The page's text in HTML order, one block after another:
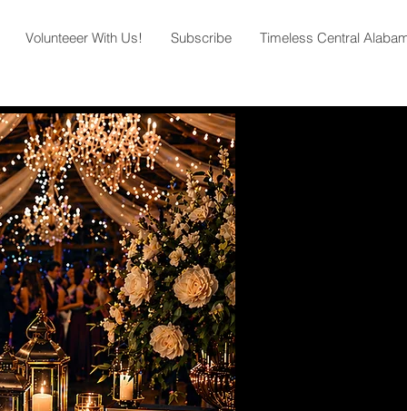
Volunteeer With Us! Subscribe Timeless Central